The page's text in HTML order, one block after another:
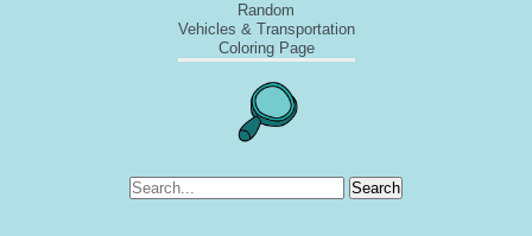
Random
Vehicles & Transportation
Coloring Page
Search